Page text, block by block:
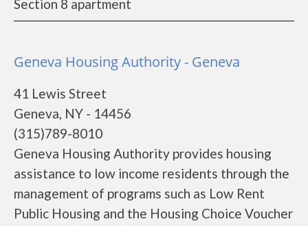
Section 8 apartment
Geneva Housing Authority - Geneva
41 Lewis Street
Geneva, NY - 14456
(315)789-8010
Geneva Housing Authority provides housing
assistance to low income residents through the
management of programs such as Low Rent
Public Housing and the Housing Choice Voucher